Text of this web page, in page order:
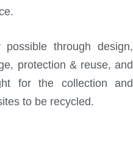
through design,
protection & reuse, and
for the collection and
to be recycled.